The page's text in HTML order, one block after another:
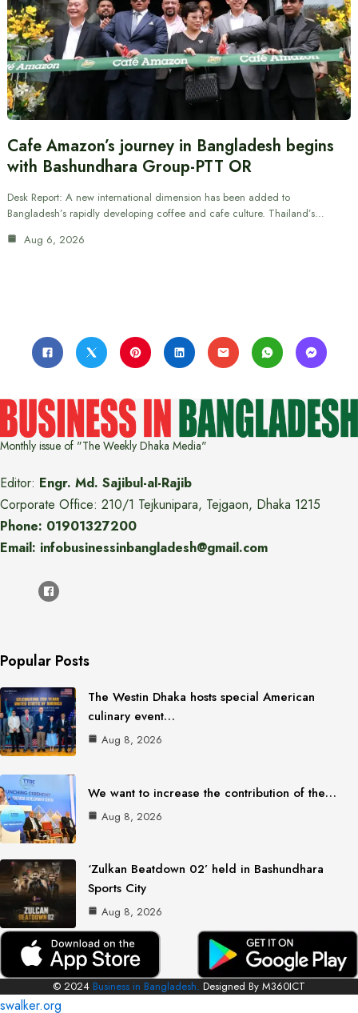
Cafe Amazon’s journey in Bangladesh begins
with Bashundhara Group-PTT OR
Desk Report: A new international dimension has been added to
Bangladesh’s rapidly developing coffee and cafe culture. Thailand’s…
Aug 6, 2026
Monthly issue of "The Weekly Dhaka Media"
Editor: Engr. Md. Sajibul-al-Rajib
Corporate Office: 210/1 Tejkunipara, Tejgaon, Dhaka 1215
Phone: 01901327200
Email: infobusinessinbangladesh@gmail.com
Popular Posts
The Westin Dhaka hosts special American
culinary event…
Aug 8, 2026
We want to increase the contribution of the…
Aug 8, 2026
‘Zulkan Beatdown 02’ held in Bashundhara
Sports City
Aug 8, 2026
© 2024 Business in Bangladesh. Designed By M360ICT
swalker.org